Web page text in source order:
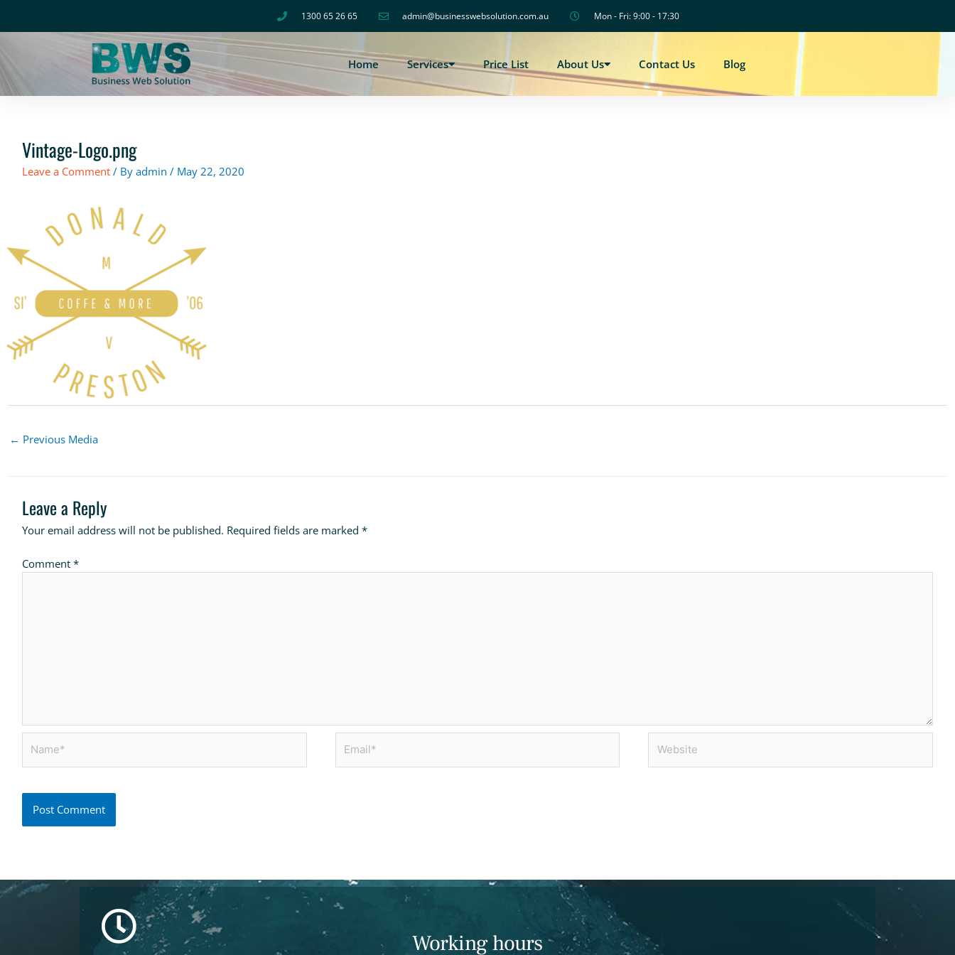
1300 65 26 65 admin@businesswebsolution.com.au Mon - Fri: 9:00 - 17:30
Home Services Price List About Us Contact Us Blog
Vintage-Logo.png
Leave a Comment / By admin / May 22, 2020
← Previous Media
Leave a Reply
Your email address will not be published. Required fields are marked *
Comment *
Working hours